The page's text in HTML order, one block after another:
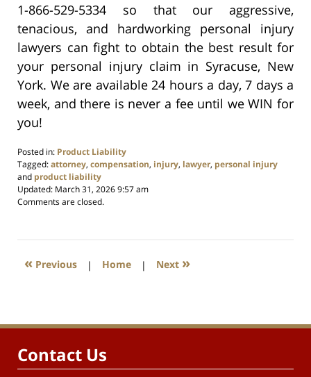
1-866-529-5334 so that our aggressive,
tenacious, and hardworking personal injury
lawyers can fight to obtain the best result for
your personal injury claim in Syracuse, New
York. We are available 24 hours a day, 7 days a
week, and there is never a fee until we WIN for
you!
Posted in: Product Liability
Tagged:attorney, compensation, injury, lawyer, personal injury
and product liability
Updated: March 31, 2026 9:57 am
Comments are closed.
« Previous | Home | Next »
Contact Us